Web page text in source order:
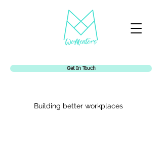
Get In Touch
Building better workplaces